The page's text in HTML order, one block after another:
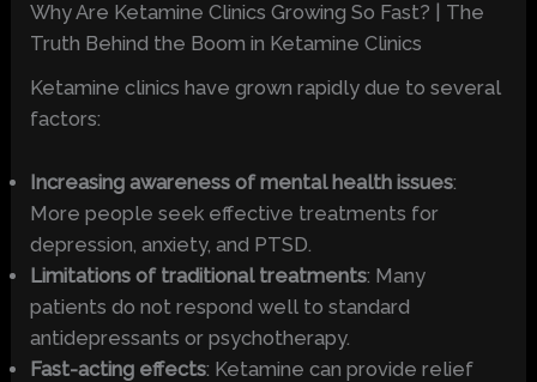
Why Are Ketamine Clinics Growing So Fast? | The
Truth Behind the Boom in Ketamine Clinics
Ketamine clinics have grown rapidly due to several
factors:
Increasing awareness of mental health issues:
More people seek effective treatments for
depression, anxiety, and PTSD.
Limitations of traditional treatments: Many
patients do not respond well to standard
antidepressants or psychotherapy.
Fast-acting effects: Ketamine can provide relief